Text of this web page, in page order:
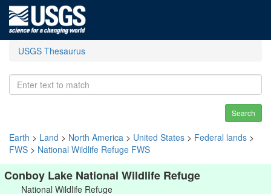
USGS Thesaurus
Search
Earth > Land > North America > United States > Federal lands >
FWS > National Wildlife Refuge FWS
Conboy Lake National Wildlife Refuge
National Wildlife Refuge